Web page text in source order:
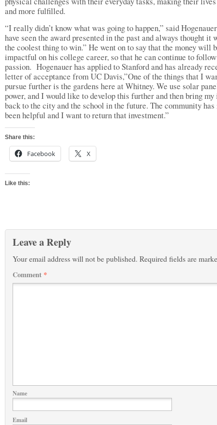
and more fulfilled.
“I really didn’t know what was going to happen,” said
have seen the award presented in the past and always thought it
the coolest thing to win.” He went on to say that the money will
impactful on his college career, so that he can continue to
passion. Hogenauer has applied to Stanford and has already
letter of acceptance from UC Davis,”One of the things that I
pursue further is the gardens here at Whitney. We use solar
power, and I would like to develop this further and then bring my
back to the city and the school in the future. The community
been helpful and I want to return that investment.”
Share this:
Facebook X
Like this:
Leave a Reply
Your email address will not be published. Required fields are
Comment *
Name
Email